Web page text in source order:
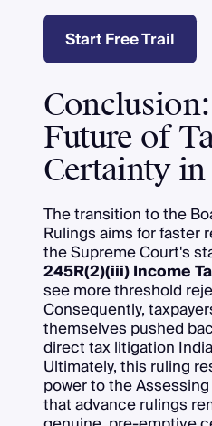
Start Free Trail
Future of
Certainty
The transition to the
Rulings aims for faster
the Supreme Court's
245R(2)(iii) Income
see more threshold
Consequently,
themselves pushed
direct tax litigation
Ultimately, this ruling
power to the
that advance rulings